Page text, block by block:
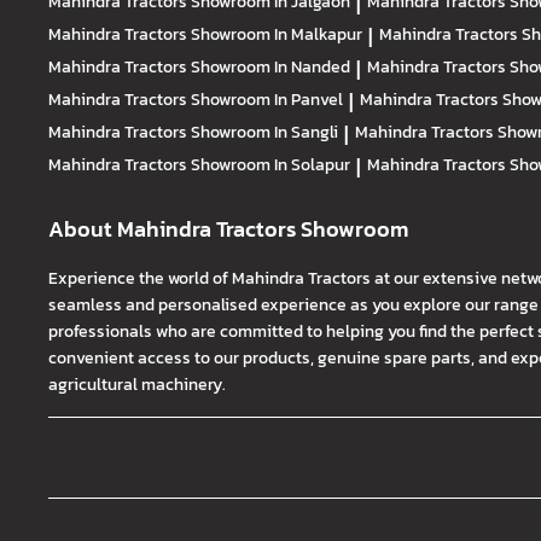
Mahindra TractorsShowroom In Malkapur | Mahindra Tractors
Mahindra TractorsShowroom In Nanded | Mahindra Tractors
Mahindra TractorsShowroom In Panvel | Mahindra Tractors
Mahindra TractorsShowroom In Sangli | Mahindra Tractors
Mahindra TractorsShowroom In Solapur | Mahindra Tractors
About Mahindra Tractors Showroom
Experience the world of Mahindra Tractors at our extensive
seamless and personalised experience as you explore our
professionals who are committed to helping you find the
convenient access to our products, genuine spare parts, and
agricultural machinery.